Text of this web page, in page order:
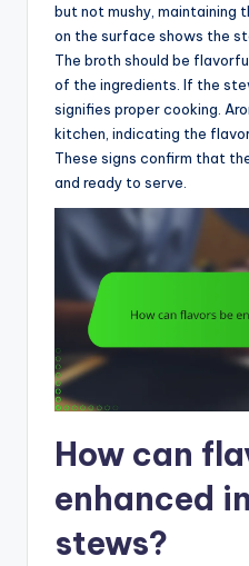
but not mushy, maintaining
on the surface shows the
The broth should be
of the ingredients. If the
signifies proper cooking.
kitchen, indicating the
These signs confirm that
and ready to serve.
How can
enhanced
stews?